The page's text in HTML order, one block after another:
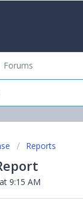
Forums
Reports
9:15 AM